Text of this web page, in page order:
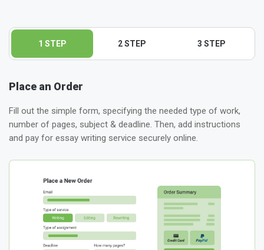
1 STEP 2 STEP 3 STEP
Place an Order
Fill out the simple form, specifying the needed type of work,
number of pages, subject & deadline. Then, add instructions
and pay for essay writing service securely online.